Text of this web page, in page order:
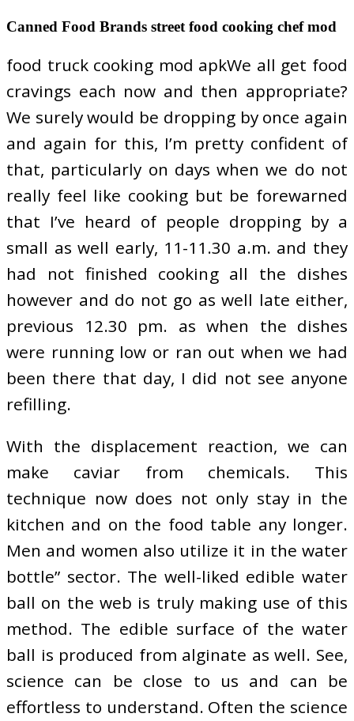
Canned Food Brands street food cooking chef mod
food truck cooking mod apkWe all get food
cravings each now and then appropriate?
We surely would be dropping by once again
and again for this, I’m pretty confident of
that, particularly on days when we do not
really feel like cooking but be forewarned
that I’ve heard of people dropping by a
small as well early, 11-11.30 a.m. and they
had not finished cooking all the dishes
however and do not go as well late either,
previous 12.30 pm. as when the dishes
were running low or ran out when we had
been there that day, I did not see anyone
refilling.
With the displacement reaction, we can
make caviar from chemicals. This
technique now does not only stay in the
kitchen and on the food table any longer.
Men and women also utilize it in the water
bottle” sector. The well-liked edible water
ball on the web is truly making use of this
method. The edible surface of the water
ball is produced from alginate as well. See,
science can be close to us and can be
effortless to understand. Often the science